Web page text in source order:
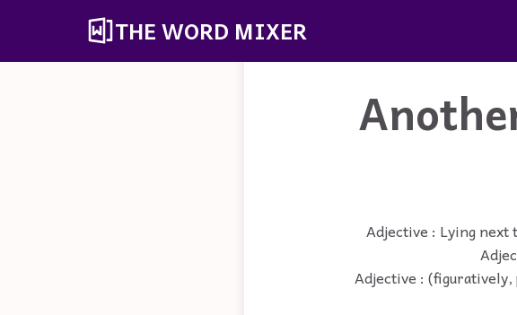
THE WORD MIXER
Adjective : Lying next
Adjective : (figuratively,